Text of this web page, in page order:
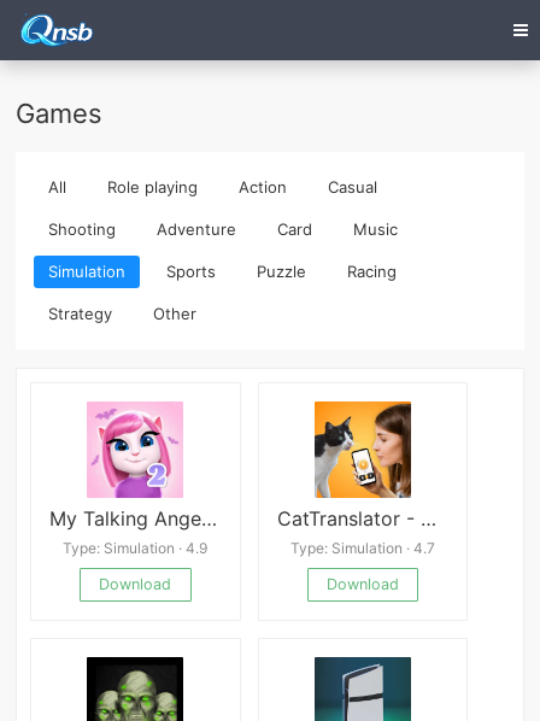
Games
All Role playing Action Casual
Shooting Adventure Card Music
Simulation Sports Puzzle Racing
Strategy Other
My Talking Angela 2
Type: Simulation · 4.9
Download
CatTranslator - Cat to Human
Type: Simulation · 4.7
Download